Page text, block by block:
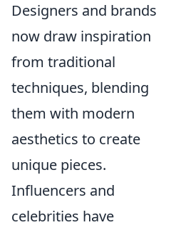
Designers and brands
now draw inspiration
from traditional
techniques, blending
them with modern
aesthetics to create
unique pieces.
Influencers and
celebrities have